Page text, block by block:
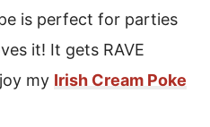
is perfect for parties
it! It gets RAVE
my Irish Cream Poke